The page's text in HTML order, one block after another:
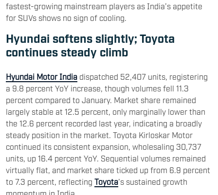
fastest-growing mainstream players as India’s appetite
for SUVs shows no sign of cooling.
Hyundai softens slightly; Toyota
continues steady climb
Hyundai Motor India dispatched 52,407 units, registering
a 9.8 percent YoY increase, though volumes fell 11.3
percent compared to January. Market share remained
largely stable at 12.5 percent, only marginally lower than
the 12.6 percent recorded last year, indicating a broadly
steady position in the market. Toyota Kirloskar Motor
continued its consistent expansion, wholesaling 30,737
units, up 16.4 percent YoY. Sequential volumes remained
virtually flat, and market share ticked up from 6.9 percent
to 7.3 percent, reflecting Toyota’s sustained growth